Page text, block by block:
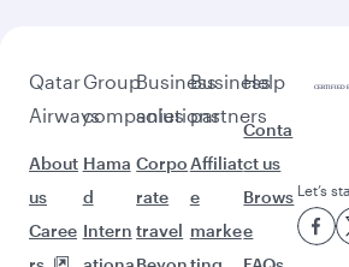
Qatar
Airways
About
us
Caree
Group
companies
Hama
d
Intern
Business
solutions
Corpo
rate
travel
Business
partners
Affiliat
e
marke
Help
Conta
ct us
Brows
e
Let’s